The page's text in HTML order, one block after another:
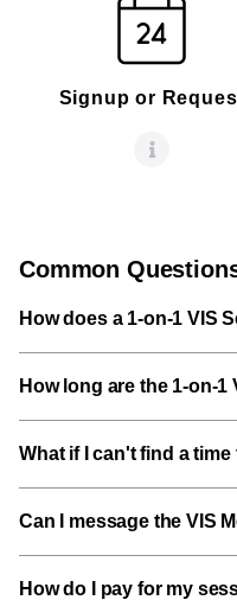
Signup or
Common
How does a 1-on-1 VIS
How long are the 1-on-1
What if I can't find a
Can I message the VIS
How do I pay for my